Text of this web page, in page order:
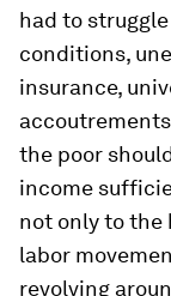
had to
conditions,
insurance,
the poor
income
not only to the
labor
revolving